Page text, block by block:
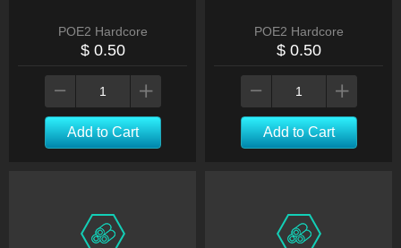
POE2 Hardcore
$ 0.50
Add to Cart
POE2 Hardcore
$ 0.50
Add to Cart